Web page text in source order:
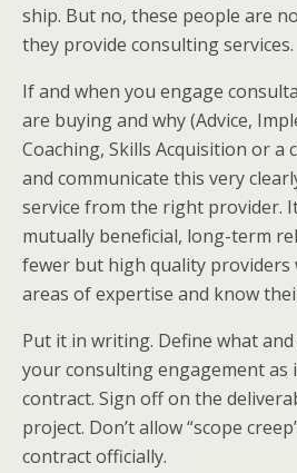
ship. But no, these people are
they provide consulting services.
If and when you engage
are buying and why (Advice,
Coaching, Skills Acquisition or a
and communicate this very
service from the right provider.
mutually beneficial, long-term
fewer but high quality providers
areas of expertise and know
Put it in writing. Define what
your consulting engagement as
contract. Sign off on the
project. Don’t allow “scope
contract officially.